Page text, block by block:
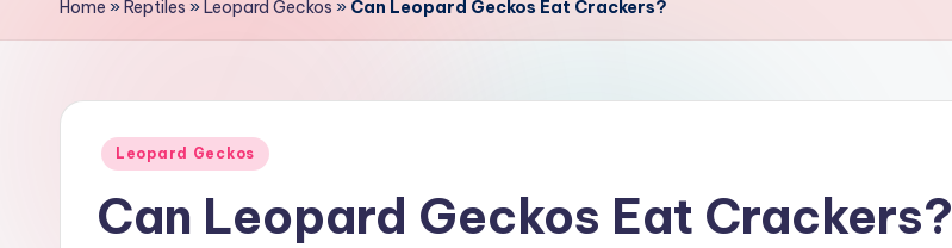
s
o
Home »Reptiles »Leopard Geckos » Can Leopard Geckos Eat Crackers?
Posted
Leopard Geckos
Can Leopard Geckos Eat Crackers?